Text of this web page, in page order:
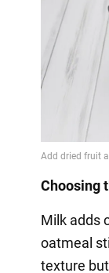
Choosing
Milk adds
oatmeal
texture